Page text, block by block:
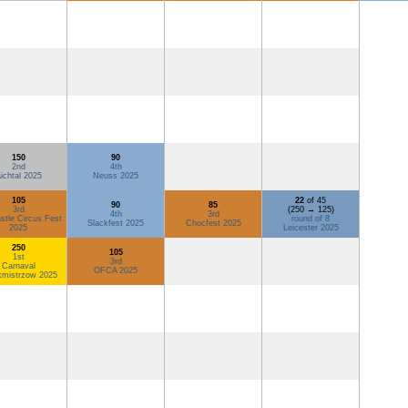
150
2nd
2025
90
4th
Neuss 2025
105
3rd
Circus Fest
2025
90
4th
Slackfest 2025
85
3rd
Chocfest 2025
22 of 45
(250 → 125)
round of 8
Leicester 2025
250
1st
Carnaval
2025
105
3rd
OFCA 2025